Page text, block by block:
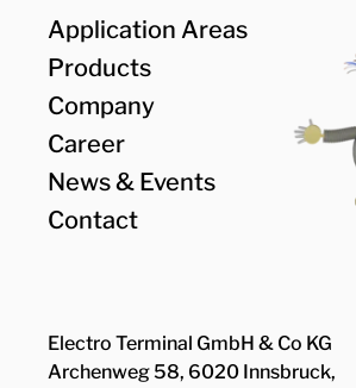
Application Areas
Products
Company
Career
News & Events
Contact
Electro Terminal GmbH & Co KG
Archenweg 58, 6020 Innsbruck,